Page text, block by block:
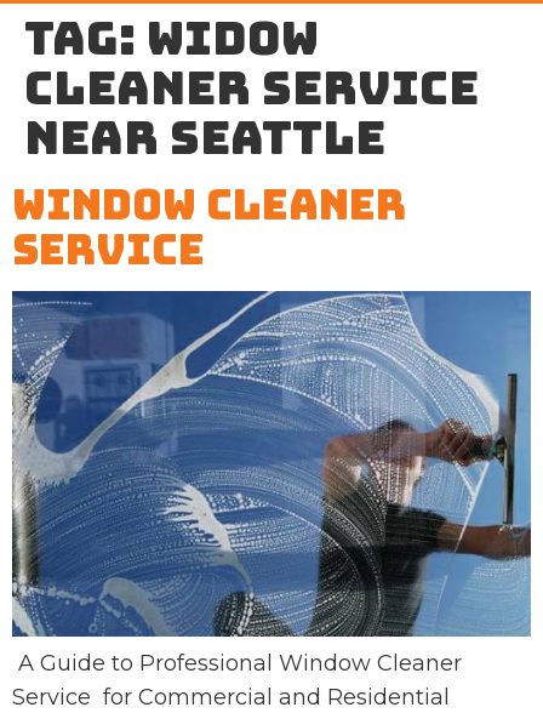
Tag: widow
cleaner service
near Seattle
Window Cleaner
Service
A Guide to Professional Window Cleaner
Service for Commercial and Residential